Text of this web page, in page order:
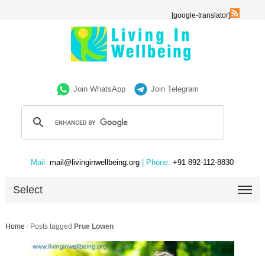
[google-translator]
Join WhatsApp Join Telegram
Mail: mail@livinginwellbeing.org | Phone: +91 892-112-8830
Select
Home / Posts tagged Prue Lowen